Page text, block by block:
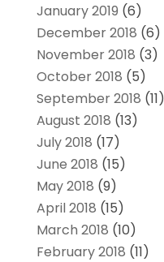
January 2019 (6)
December 2018 (6)
November 2018 (3)
October 2018 (5)
September 2018 (11)
August 2018 (13)
July 2018 (17)
June 2018 (15)
May 2018 (9)
April 2018 (15)
March 2018 (10)
February 2018 (11)